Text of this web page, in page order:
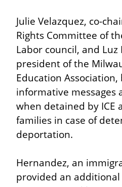
Julie Velazquez, co-
Rights Committee of
Labor council, and
president of the
Education
informative messages
when detained by ICE
families in case of
deportation.
Hernandez, an
provided an additional